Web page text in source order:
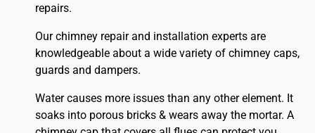
repairs.
Our chimney repair and installation experts are
knowledgeable about a wide variety of chimney caps,
guards and dampers.
Water causes more issues than any other element. It
soaks into porous bricks & wears away the mortar. A